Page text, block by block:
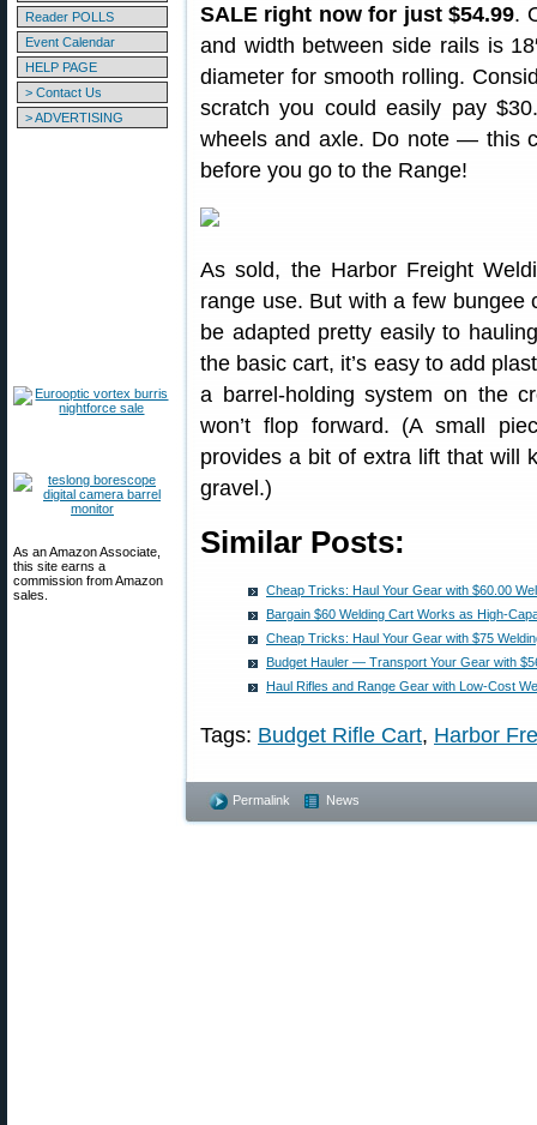
Reader POLLS
Event Calendar
HELP PAGE
> Contact Us
> ADVERTISING
As an Amazon Associate,
this site earns a
commission from Amazon
sales.
SALE right now for just $54.99.
and width between side rails is
diameter for smooth rolling.
scratch you could easily pay
wheels and axle. Do note — this
before you go to the Range!
As sold, the Harbor Freight
range use. But with a few bungee
be adapted pretty easily to
the basic cart, it’s easy to add
a barrel-holding system on the
won’t flop forward. (A small
provides a bit of extra lift that will
gravel.)
Similar Posts:
Cheap Tricks: Haul Your Gear with $60.00
Bargain $60 Welding Cart Works as High-
Cheap Tricks: Haul Your Gear with $75
Budget Hauler — Transport Your Gear with
Haul Rifles and Range Gear with Low-Cost
Tags: Budget Rifle Cart, Harbor
Permalink News